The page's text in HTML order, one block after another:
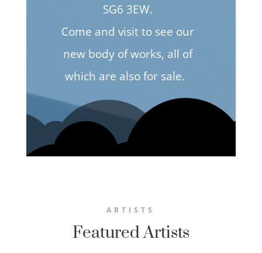
SG6 3EW.
Come and visit to see our
new body of works, all of
which are also for sale.
ARTISTS
Featured Artists